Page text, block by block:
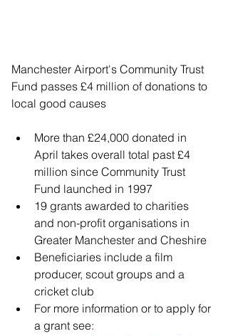
Manchester Airport's Community Trust
Fund passes £4 million of donations to
local good causes
More than £24,000 donated in
April takes overall total past £4
million since Community Trust
Fund launched in 1997
19 grants awarded to charities
and non-profit organisations in
Greater Manchester and Cheshire
Beneficiaries include a film
producer, scout groups and a
cricket club
For more information or to apply for
a grant see: